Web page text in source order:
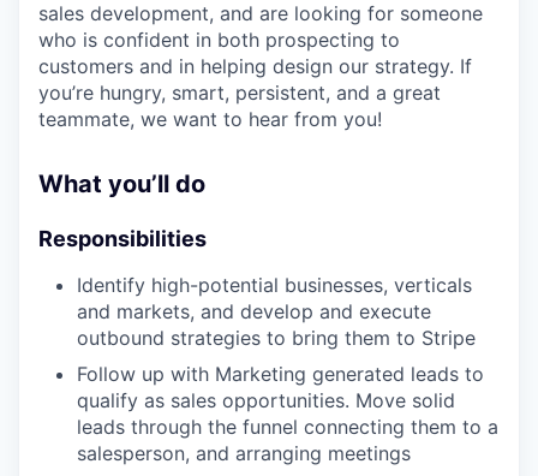
sales development, and are looking for someone
who is confident in both prospecting to
customers and in helping design our strategy. If
you’re hungry, smart, persistent, and a great
teammate, we want to hear from you!
What you’ll do
Responsibilities
Identify high-potential businesses, verticals
and markets, and develop and execute
outbound strategies to bring them to Stripe
Follow up with Marketing generated leads to
qualify as sales opportunities. Move solid
leads through the funnel connecting them to a
salesperson, and arranging meetings